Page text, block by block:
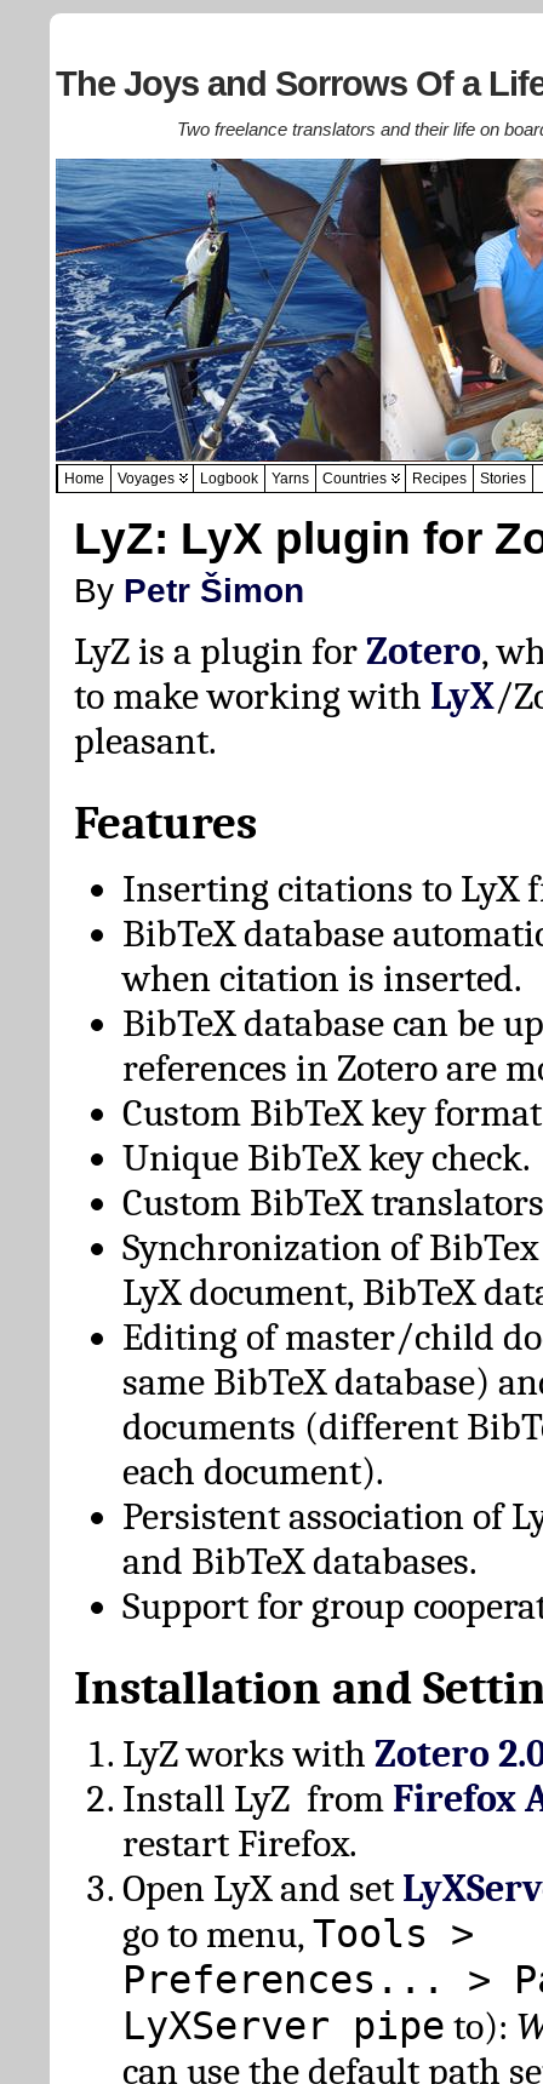
The Joys and Sorrows Of a
Two freelance translators and their life on
Home Voyages Logbook Yarns Countries Recipes Stories
LyZ: LyX plugin for
By Petr Šimon
LyZ is a plugin forZotero,
to make working with LyX/
pleasant.
Features
Inserting citations to LyX
BibTeX database
when citation is inserted.
BibTeX database can be
references in Zotero are
Custom BibTeX key
Unique BibTeX key check.
Custom BibTeX
Synchronization of
LyX document, BibTeX
Editing of master/child
same BibTeX database)
documents (different
each document).
Persistent association of
and BibTeX databases.
Support for group
Installation and
LyZ works with Zotero
Install LyZ from Firefox
restart Firefox.
Open LyX and set
go to menu,Tools >
Preferences... >
LyXServer pipe to):
can use the default path